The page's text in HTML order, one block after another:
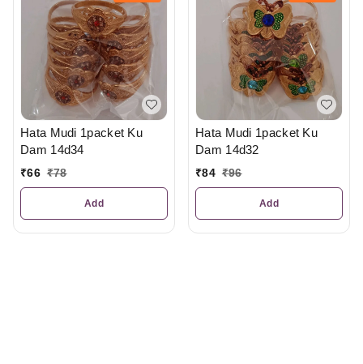
Hata Mudi 1packet Ku
Dam 14d34
₹66 ₹78
Add
Hata Mudi 1packet Ku
Dam 14d32
₹84 ₹96
Add